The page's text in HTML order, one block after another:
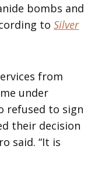
bombs and
toSilver
from
under
refused to sign
their decision
said. “It is